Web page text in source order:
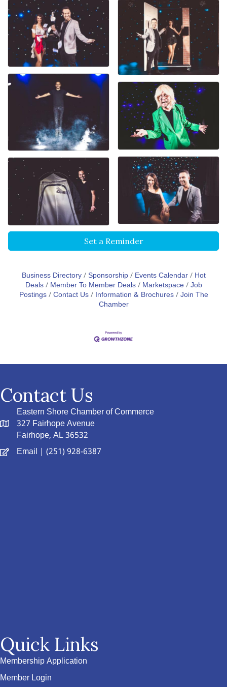
Set a Reminder
Business Directory Sponsorship Events Calendar
Hot
Deals
Member To Member Deals Marketspace Job
Postings Contact Us Information & Brochures Join The
Chamber
Contact Us
Eastern Shore Chamber of Commerce
327 Fairhope Avenue
Fairhope, AL 36532
Email | (251) 928-6387
Quick Links
Membership Application
Member Login